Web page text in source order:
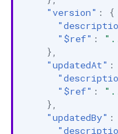
"version" :
{
"$ref" :
},
"updatedAt" :
"$ref" :
},
"updatedBy" :